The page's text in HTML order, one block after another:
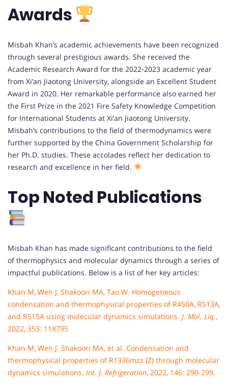
Awards
Misbah Khan’s academic achievements have been recognized
through several prestigious awards. She received the
Academic Research Award for the 2022-2023 academic year
from Xi’an Jiaotong University, alongside an Excellent Student
Award in 2020. Her remarkable performance also earned her
the First Prize in the 2021 Fire Safety Knowledge Competition
for International Students at Xi’an Jiaotong University.
Misbah’s contributions to the field of thermodynamics were
further supported by the China Government Scholarship for
her Ph.D. studies. These accolades reflect her dedication to
research and excellence in her field.
Top Noted Publications
Misbah Khan has made significant contributions to the field
of thermophysics and molecular dynamics through a series of
impactful publications. Below is a list of her key articles:
Khan M, Wen J, Shakoori MA, Tao W. Homogeneous
condensation and thermophysical properties of R450A, R513A,
and R515A using molecular dynamics simulations. J. Mol. Liq.,
2022, 353: 118795
Khan M, Wen J. Shakoori MA, et al. Condensation and
thermophysical properties of R1336mzz (Z) through molecular
dynamics simulations. Int. J. Refrigeration, 2022, 146: 290-299.